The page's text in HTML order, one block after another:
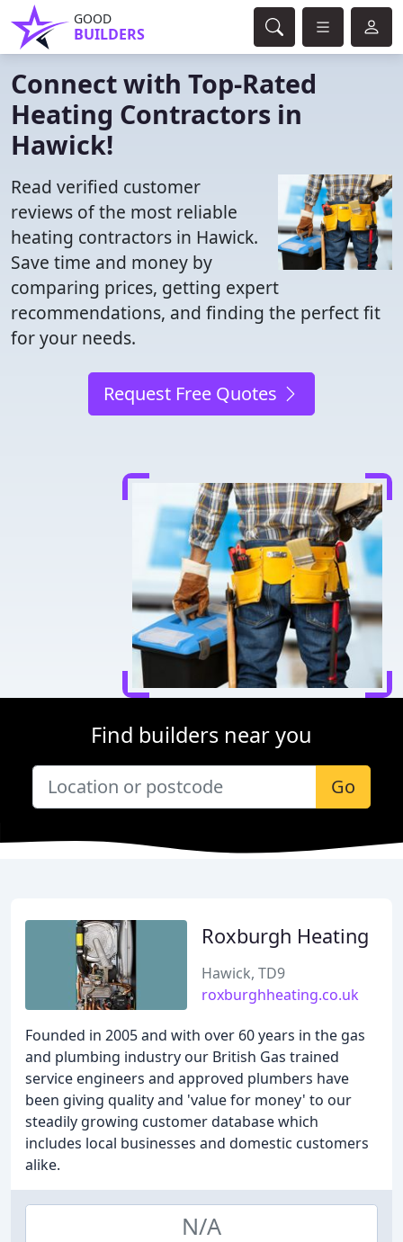
GOOD
BUILDERS
Connect with Top-Rated
Heating Contractors in
Hawick!
Read verified customer
reviews of the most reliable
heating contractors in Hawick.
Save time and money by
comparing prices, getting expert
recommendations, and finding the perfect fit
for your needs.
Request Free Quotes
Find builders near you
Go
Roxburgh Heating
Hawick, TD9
roxburghheating.co.uk
Founded in 2005 and with over 60 years in the gas
and plumbing industry our British Gas trained
service engineers and approved plumbers have
been giving quality and 'value for money' to our
steadily growing customer database which
includes local businesses and domestic customers
alike.
N/A